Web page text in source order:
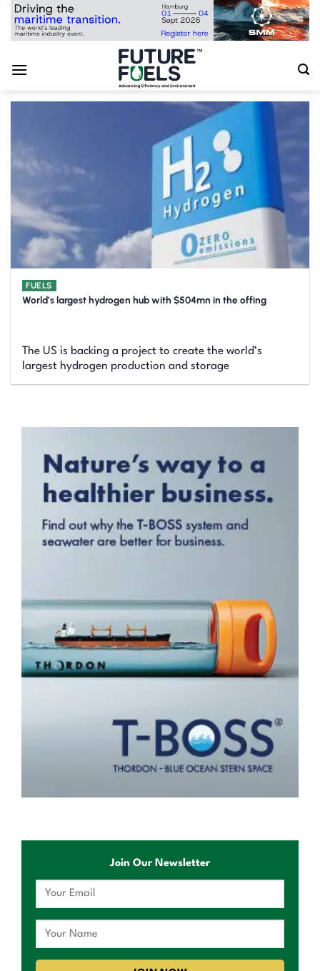
Skip
FUELS
World’s largest hydrogen hub with $504mn in the offing
The US is backing a project to create the world’s
largest hydrogen production and storage
Join Our Newsletter